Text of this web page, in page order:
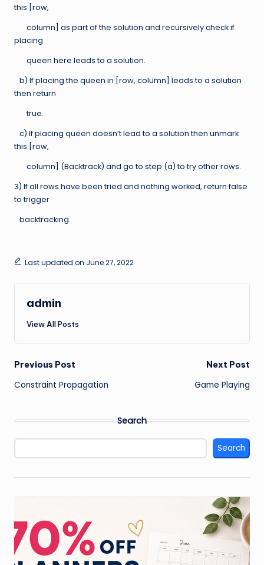
this [row,
column] as part of the solution and recursively check if
placing
queen here leads to a solution.
b) If placing the queen in [row, column] leads to a solution
then return
true.
c) If placing queen doesn’t lead to a solution then unmark
this [row,
column] (Backtrack) and go to step (a) to try other rows.
3) If all rows have been tried and nothing worked, return false
to trigger
backtracking.
Last updated on June 27, 2022
admin
View All Posts
Post
navigation
Previous Post
Constraint Propagation
Next Post
Game Playing
Search
Search